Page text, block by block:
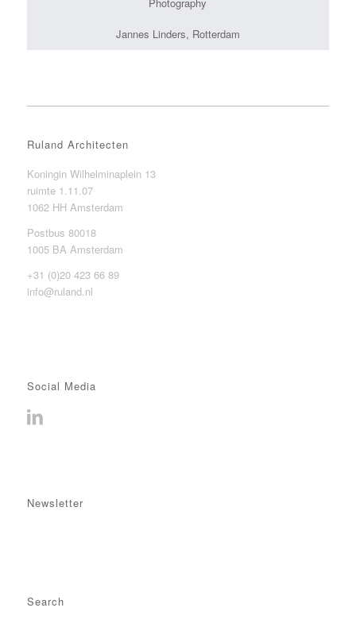
Jannes Linders, Rotterdam
Ruland Architecten
Koningin Wilhelminaplein 13
ruimte 1.11.07
1062 HH Amsterdam
Postbus 80018
1005 BA Amsterdam
+31 (0)20 423 66 89
info@ruland.nl
Social Media
Newsletter
Search